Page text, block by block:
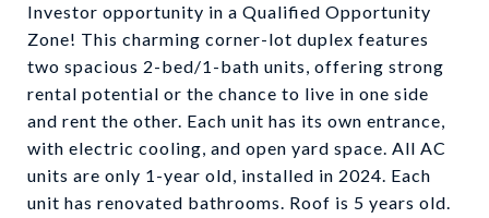
Investor opportunity in a Qualified Opportunity
Zone! This charming corner-lot duplex features
two spacious 2-bed/1-bath units, offering strong
rental potential or the chance to live in one side
and rent the other. Each unit has its own entrance,
with electric cooling, and open yard space. All AC
units are only 1-year old, installed in 2024. Each
unit has renovated bathrooms. Roof is 5 years old.